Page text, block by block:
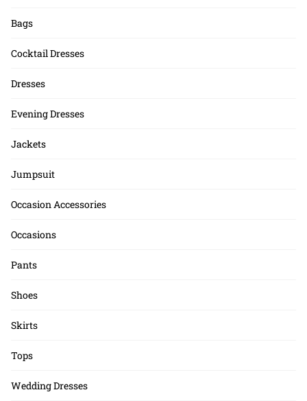
Bags
Cocktail Dresses
Dresses
Evening Dresses
Jackets
Jumpsuit
Occasion Accessories
Occasions
Pants
Shoes
Skirts
Tops
Wedding Dresses